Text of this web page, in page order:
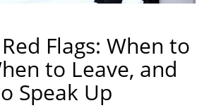
Flags: When to
to Leave, and
Speak Up